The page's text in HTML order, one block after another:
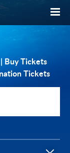
Buy Tickets
Tickets